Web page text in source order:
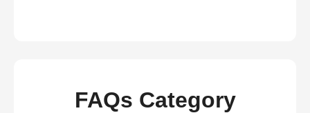
FAQs Category